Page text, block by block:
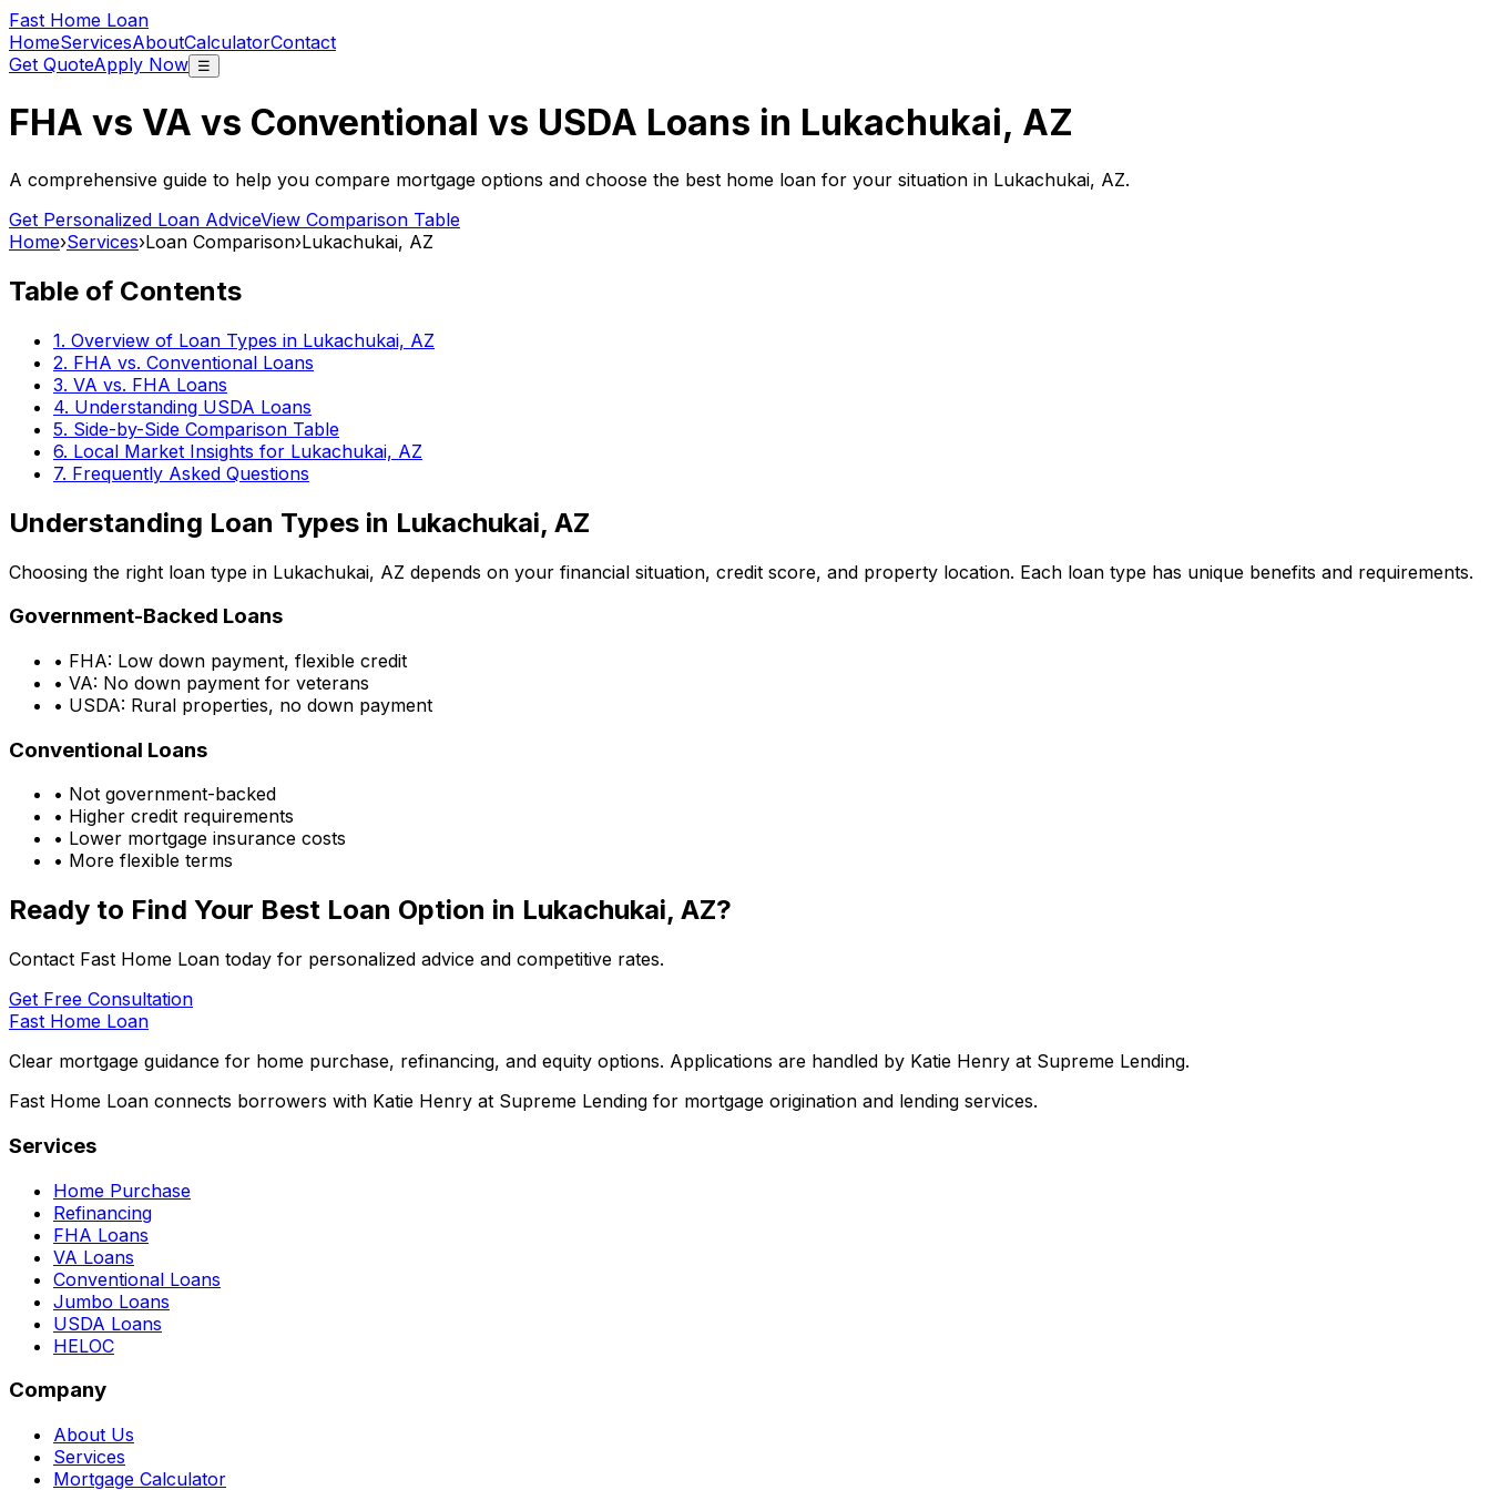
Fast Home Loan
HomeServicesAboutCalculatorContact
Get QuoteApply Now ☰
FHA vs VA vs Conventional vs USDA Loans in Lukachukai, AZ
A comprehensive guide to help you compare mortgage options and choose the best home loan for your situation in Lukachukai, AZ.
Get Personalized Loan AdviceView Comparison Table
Home›Services›Loan Comparison›Lukachukai, AZ
Table of Contents
1. Overview of Loan Types in Lukachukai, AZ
2. FHA vs. Conventional Loans
3. VA vs. FHA Loans
4. Understanding USDA Loans
5. Side-by-Side Comparison Table
6. Local Market Insights for Lukachukai, AZ
7. Frequently Asked Questions
Understanding Loan Types in Lukachukai, AZ
Choosing the right loan type in Lukachukai, AZ depends on your financial situation, credit score, and property location. Each loan type has unique benefits and requirements.
Government-Backed Loans
• FHA: Low down payment, flexible credit
• VA: No down payment for veterans
• USDA: Rural properties, no down payment
Conventional Loans
• Not government-backed
• Higher credit requirements
• Lower mortgage insurance costs
• More flexible terms
Ready to Find Your Best Loan Option in Lukachukai, AZ?
Contact Fast Home Loan today for personalized advice and competitive rates.
Get Free Consultation
Fast Home Loan
Clear mortgage guidance for home purchase, refinancing, and equity options. Applications are handled by Katie Henry at Supreme Lending.
Fast Home Loan connects borrowers with Katie Henry at Supreme Lending for mortgage origination and lending services.
Services
Home Purchase
Refinancing
FHA Loans
VA Loans
Conventional Loans
Jumbo Loans
USDA Loans
HELOC
Company
About Us
Services
Mortgage Calculator